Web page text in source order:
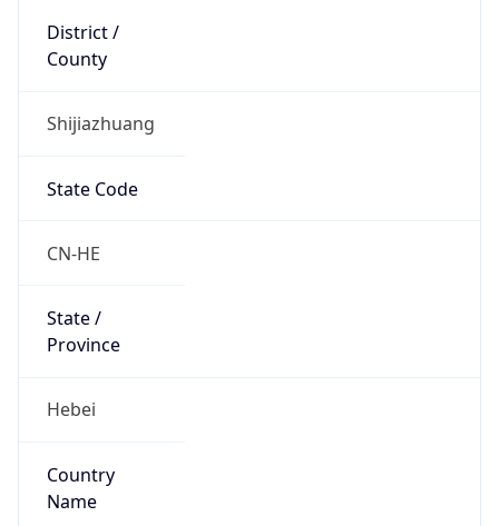
District /
County
Shijiazhuang
State Code
CN-HE
State /
Province
Hebei
Country
Name